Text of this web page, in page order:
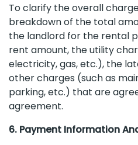
To clarify the overall
breakdown of the total
the landlord for the rental
rent amount, the utility
electricity, gas, etc.), the
other charges (such as
parking, etc.) that are
agreement.
6. Payment Information